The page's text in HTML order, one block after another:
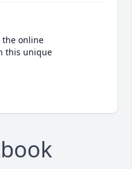
the online
this unique